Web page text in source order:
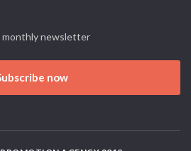
monthly newsletter
now